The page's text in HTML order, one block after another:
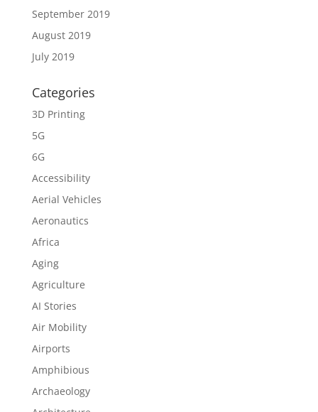
September 2019
August 2019
July 2019
Categories
3D Printing
5G
6G
Accessibility
Aerial Vehicles
Aeronautics
Africa
Aging
Agriculture
AI Stories
Air Mobility
Airports
Amphibious
Archaeology